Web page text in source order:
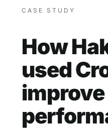
CASE STUDY
How
used